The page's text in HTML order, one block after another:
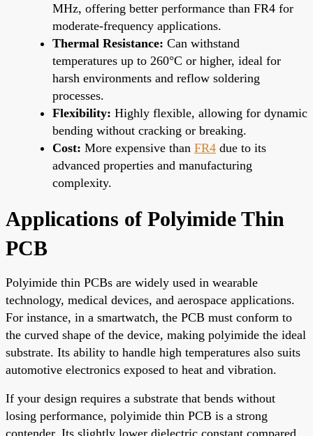
MHz, offering better performance than FR4 for
moderate-frequency applications.
Thermal Resistance: Can withstand
temperatures up to 260°C or higher, ideal for
harsh environments and reflow soldering
processes.
Flexibility: Highly flexible, allowing for dynamic
bending without cracking or breaking.
Cost: More expensive than FR4 due to its
advanced properties and manufacturing
complexity.
Applications of Polyimide Thin
PCB
Polyimide thin PCBs are widely used in wearable
technology, medical devices, and aerospace applications.
For instance, in a smartwatch, the PCB must conform to
the curved shape of the device, making polyimide the ideal
substrate. Its ability to handle high temperatures also suits
automotive electronics exposed to heat and vibration.
If your design requires a substrate that bends without
losing performance, polyimide thin PCB is a strong
contender. Its slightly lower dielectric constant compared